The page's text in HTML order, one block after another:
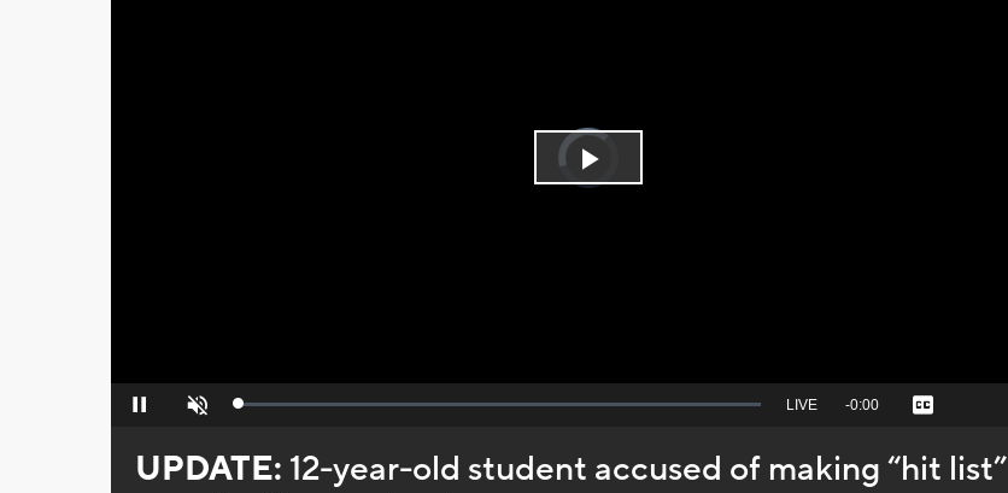
Video
Player
Play
Pause Unmute Loaded:
Seek
behind
live
LIVE Remaining
-0:00 Captions
UPDATE: 12-year-old student accused of making “hit list”